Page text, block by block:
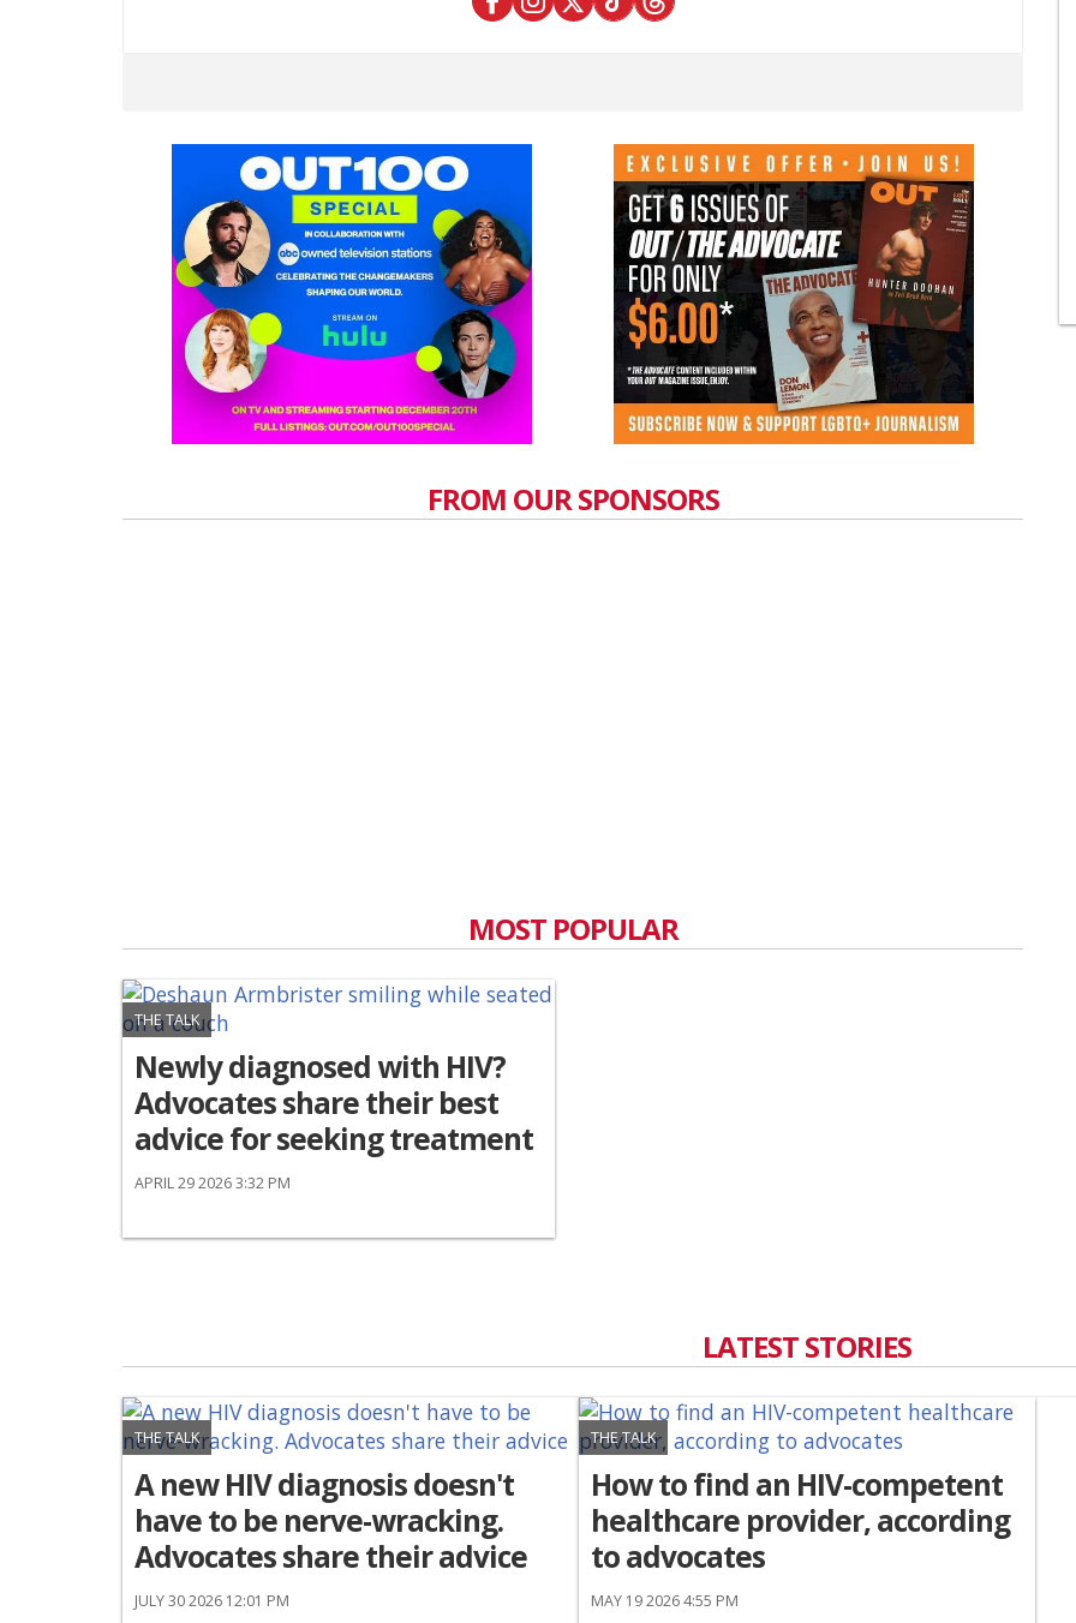
FROM OUR SPONSORS
MOST POPULAR
THE TALK
Newly diagnosed with HIV?
Advocates share their best
advice for seeking treatment
APRIL 29 2026 3:32 PM
LATEST STORIES
THE TALK
A new HIV diagnosis doesn't
have to be nerve-wracking.
Advocates share their advice
JULY 30 2026 12:01 PM
THE TALK
How to find an HIV-competent
healthcare provider, according
to advocates
MAY 19 2026 4:55 PM